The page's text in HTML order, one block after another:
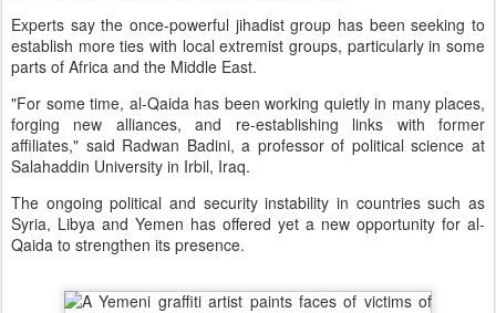
Experts say the once-powerful jihadist group has been seeking to
establish more ties with local extremist groups, particularly in some
parts of Africa and the Middle East.
"For some time, al-Qaida has been working quietly in many places,
forging new alliances, and re-establishing links with former
affiliates," said Radwan Badini, a professor of political science at
Salahaddin University in Irbil, Iraq.
The ongoing political and security instability in countries such as
Syria, Libya and Yemen has offered yet a new opportunity for al-
Qaida to strengthen its presence.